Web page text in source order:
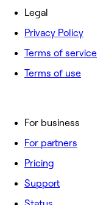
For business
For partners
Pricing
Support
Legal
Privacy Policy
Terms of service
Terms of use